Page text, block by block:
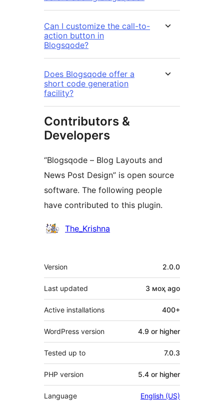
Can I customize the call-to-
action button in
Blogsqode?
Does Blogsqode offer a
short code generation
facility?
Contributors &
Developers
“Blogsqode – Blog Layouts and
News Post Design” is open source
software. The following people
have contributed to this plugin.
Contributors
The_Krishna
Meta
Version 2.0.0
Last updated 3 моҳ ago
Active installations 400+
WordPress version 4.9 or higher
Tested up to 7.0.3
PHP version 5.4 or higher
Language English (US)